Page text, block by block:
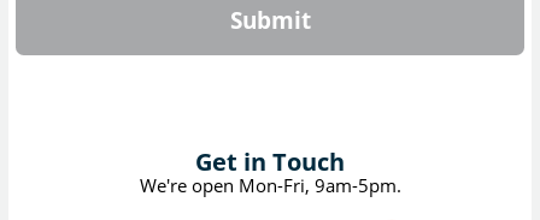
Submit
Get in Touch
We're open Mon-Fri, 9am-5pm.